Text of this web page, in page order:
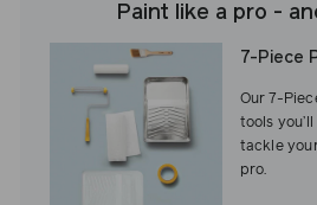
Paint like a pro -
7-Piece
Our 7-
tools
tackle
pro.